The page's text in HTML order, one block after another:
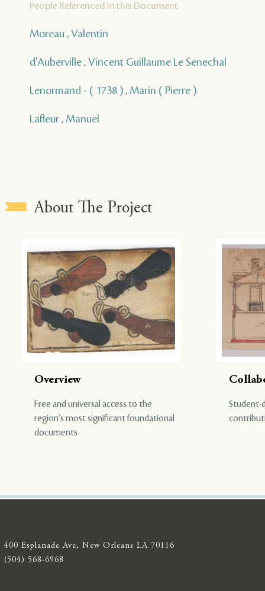
People Referenced in this Document
Moreau , Valentin
d'Auberville , Vincent Guillaume Le Senechal
Lenormand - ( 1738 ) , Marin ( Pierre )
Lafleur , Manuel
About The Project
Overview
Free and universal access to the
region’s most significant foundational
documents
Student-
400 Esplanade Ave, New Orleans LA 70116
(504) 568-6968